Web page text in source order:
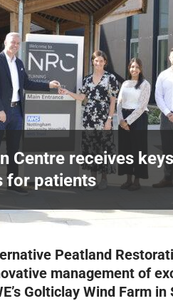
in Scotland NEWS
visibility moves beyond the monthly
Centre receives keys to the
Centre receives
for patients
Peatland
management of
Golticlay Wind Farm